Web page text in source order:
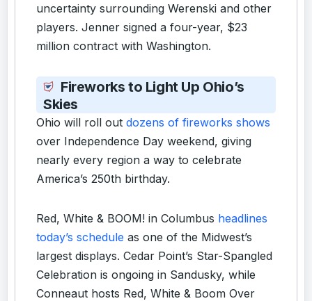
uncertainty surrounding Werenski and other
players. Jenner signed a four-year, $23
million contract with Washington.
Fireworks to Light Up Ohio’s
Skies
Ohio will roll out dozens of fireworks shows
over Independence Day weekend, giving
nearly every region a way to celebrate
America’s 250th birthday.
Red, White & BOOM! in Columbus headlines
today’s schedule as one of the Midwest’s
largest displays. Cedar Point’s Star-Spangled
Celebration is ongoing in Sandusky, while
Conneaut hosts Red, White & Boom Over